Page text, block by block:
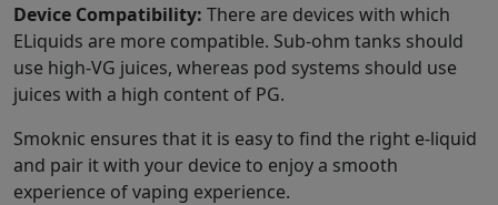
Device Compatibility: There are devices with which
ELiquids are more compatible. Sub-ohm tanks should
use high-VG juices, whereas pod systems should use
juices with a high content of PG.
Smoknic ensures that it is easy to find the right e-liquid
and pair it with your device to enjoy a smooth
experience of vaping experience.